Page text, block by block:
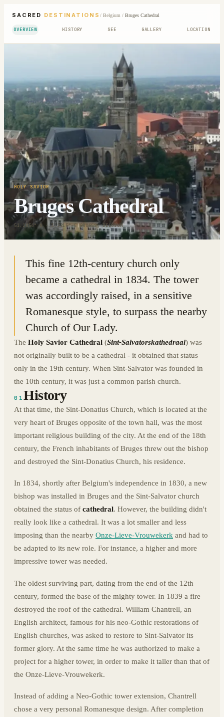
SACRED DESTINATIONS / Belgium/ Bruges Cathedral
OVERVIEW HISTORY SEE GALLERY LOCATION
HOLY SAVIOR
Bruges Cathedral
51.2056° N · 3.2215° E|BRUGES, BELGIUM
This fine 12th-century church only
became a cathedral in 1834. The tower
was accordingly raised, in a sensitive
Romanesque style, to surpass the nearby
Church of Our Lady.
The Holy Savior Cathedral (Sint-Salvatorskathedraal) was
not originally built to be a cathedral - it obtained that status
only in the 19th century. When Sint-Salvator was founded in
the 10th century, it was just a common parish church.
01History
At that time, the Sint-Donatius Church, which is located at the
very heart of Bruges opposite of the town hall, was the most
important religious building of the city. At the end of the 18th
century, the French inhabitants of Bruges threw out the bishop
and destroyed the Sint-Donatius Church, his residence.
In 1834, shortly after Belgium's independence in 1830, a new
bishop was installed in Bruges and the Sint-Salvator church
obtained the status of cathedral. However, the building didn't
really look like a cathedral. It was a lot smaller and less
imposing than the nearby Onze-Lieve-Vrouwekerk and had to
be adapted to its new role. For instance, a higher and more
impressive tower was needed.
The oldest surviving part, dating from the end of the 12th
century, formed the base of the mighty tower. In 1839 a fire
destroyed the roof of the cathedral. William Chantrell, an
English architect, famous for his neo-Gothic restorations of
English churches, was asked to restore to Sint-Salvator its
former glory. At the same time he was authorized to make a
project for a higher tower, in order to make it taller than that of
the Onze-Lieve-Vrouwekerk.
Instead of adding a Neo-Gothic tower extension, Chantrell
chose a very personal Romanesque design. After completion